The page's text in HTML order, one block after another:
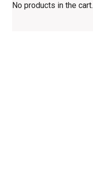
No products in the cart.